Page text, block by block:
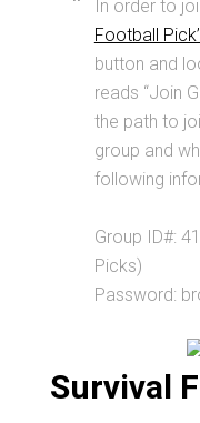
In order to
Football
button and
reads “Join
the path to
group and
following
Group ID#:
Picks)
Password:
Survival